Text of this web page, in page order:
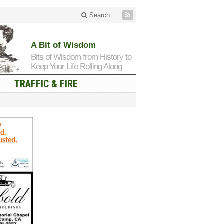
Search
A Bit of Wisdom
Bits of Wisdom from History to
Keep Your Life Rolling Along
TRAFFIC & FIRE